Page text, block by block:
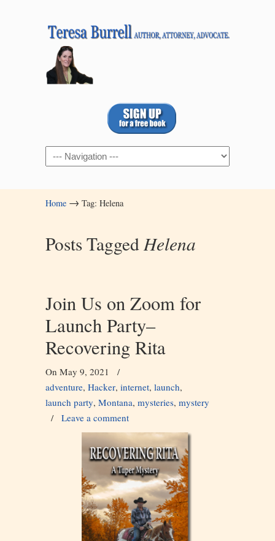
Navigation
Home → Tag: Helena
Posts TaggedHelena
Join Us on Zoom for
Launch Party–
Recovering Rita
On May 9, 2021
/
adventure, Hacker, internet, launch,
launch party, Montana, mysteries, mystery
/ Leave a comment